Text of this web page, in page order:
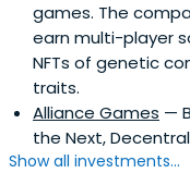
games. The
earn multi-player
NFTs of genetic
traits.
Alliance Games —
the Next,
Show all investments...